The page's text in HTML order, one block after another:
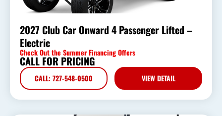
2027 Club Car Onward 4 Passenger Lifted –
Electric
Check Out the Summer Financing Offers
CALL FOR PRICING
CALL: 727-548-0500 VIEW DETAIL